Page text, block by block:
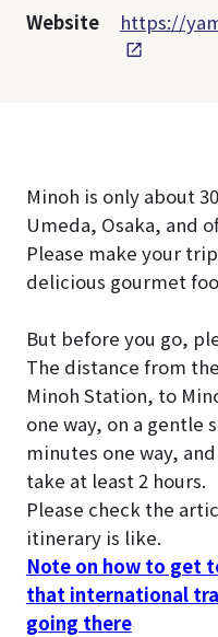
Website
https://
Minoh is only about
Umeda, Osaka, and
Please make your
delicious gourmet
But before you go,
The distance from
Minoh Station, to
one way, on a gentle
minutes one way,
take at least 2 hours.
Please check the
itinerary is like.
Note on how to get
that international
going there